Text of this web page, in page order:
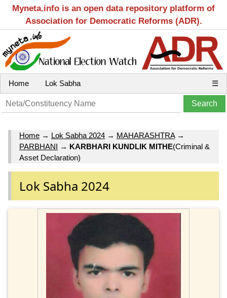
Myneta.info is an open data repository platform of
Association for Democratic Reforms (ADR).
Home Lok Sabha ☰
Home → Lok Sabha 2024 → MAHARASHTRA→
PARBHANI → KARBHARI KUNDLIK MITHE(Criminal &
Asset Declaration)
Lok Sabha 2024